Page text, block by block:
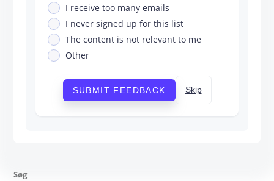
I receive too many emails
I never signed up for this list
The content is not relevant to me
Other
SUBMIT FEEDBACK Skip
Søg